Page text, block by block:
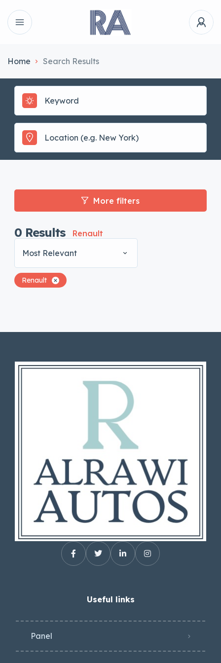
Home Search Results
More filters
0 Results
Renault
Most Relevant
Renault
Useful links
Panel